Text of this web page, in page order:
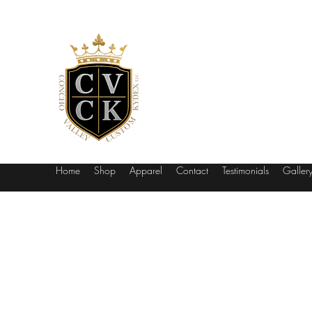
Home Shop Apparel Contact Testimonials Gallery